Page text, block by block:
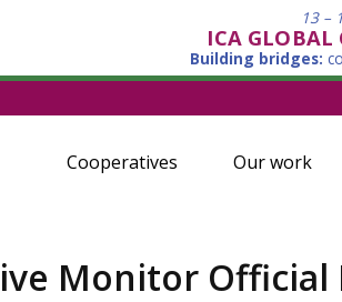
13 –
ICA GLOBAL
Building bridges:
Cooperatives Our work
Monitor Official